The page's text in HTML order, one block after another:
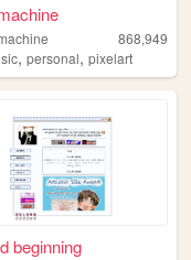
868,949
,personal,pixelart
beginning